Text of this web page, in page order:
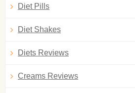
Diet Pills
Diet Shakes
Diets Reviews
Creams Reviews